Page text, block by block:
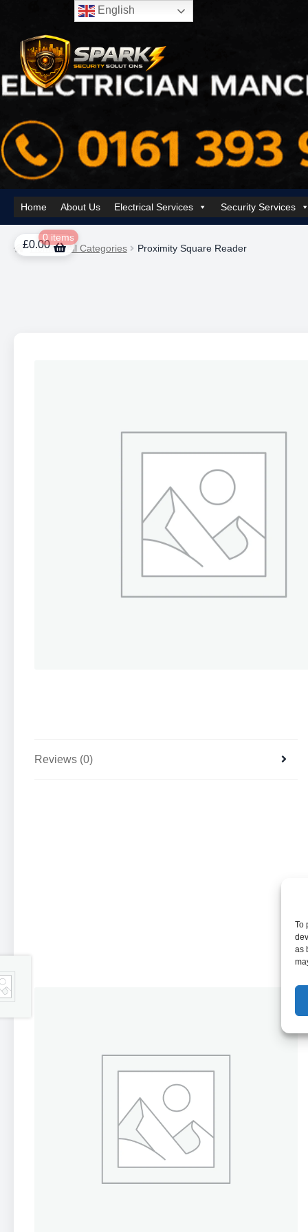
To
as
to
navigation
to
content
Home About Us Electrical Services Security Services
HomeAbout UsAI Tower – Mobile Surveillance SystemsContact
£0.00
0 items
Home
All Categories Proximity Square Reader
Reviews (0)
English